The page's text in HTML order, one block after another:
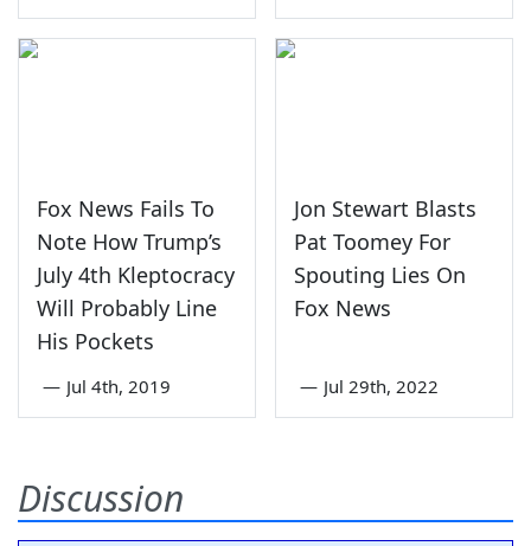
Fox News Fails To
Note How Trump’s
July 4th Kleptocracy
Will Probably Line
His Pockets
— Jul 4th, 2019
Jon Stewart Blasts
Pat Toomey For
Spouting Lies On
Fox News
— Jul 29th, 2022
Discussion